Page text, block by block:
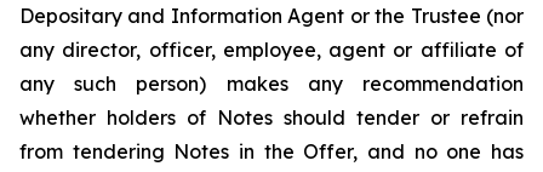
Depositary and Information Agent or the Trustee (nor
any director, officer, employee, agent or affiliate of
any such person) makes any recommendation
whether holders of Notes should tender or refrain
from tendering Notes in the Offer, and no one has